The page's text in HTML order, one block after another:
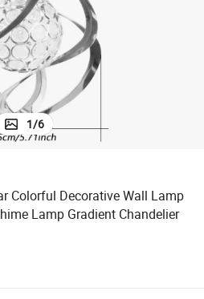
electric scooter
1/6
Colorful Decorative Wall Lamp
Lamp Gradient Chandelier